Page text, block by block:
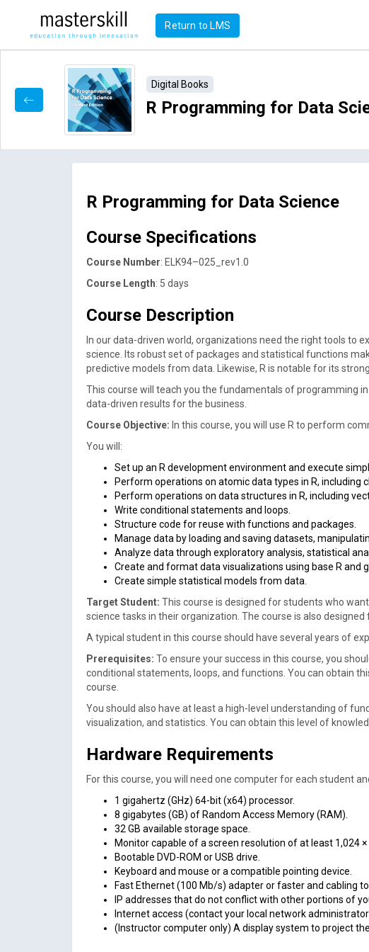
Return to LMS
Digital Books
R Programming for Data
R Programming for Data Science
Course Specifications
Course Number: ELK94–025_rev1.0
Course Length: 5 days
Course Description
In our data-driven world, organizations need the right tools to
science. Its robust set of packages and statistical functions
predictive models from data. Likewise, R is notable for its
This course will teach you the fundamentals of programming
data-driven results for the business.
Course Objective: In this course, you will use R to perform
You will:
Set up an R development environment and execute
Perform operations on atomic data types in R, including
Perform operations on data structures in R, including
Write conditional statements and loops.
Structure code for reuse with functions and packages.
Manage data by loading and saving datasets,
Analyze data through exploratory analysis, statistical
Create and format data visualizations using base R and
Create simple statistical models from data.
Target Student: This course is designed for students who
science tasks in their organization. The course is also
A typical student in this course should have several years of
Prerequisites: To ensure your success in this course, you
conditional statements, loops, and functions. You can obtain
course.
You should also have at least a high-level understanding of
visualization, and statistics. You can obtain this level of
Hardware Requirements
For this course, you will need one computer for each student
1 gigahertz (GHz) 64-bit (x64) processor.
8 gigabytes (GB) of Random Access Memory (RAM).
32 GB available storage space.
Monitor capable of a screen resolution of at least 1,024
Bootable DVD-ROM or USB drive.
Keyboard and mouse or a compatible pointing device.
Fast Ethernet (100 Mb/s) adapter or faster and cabling
IP addresses that do not conflict with other portions of
Internet access (contact your local network
(Instructor computer only) A display system to project